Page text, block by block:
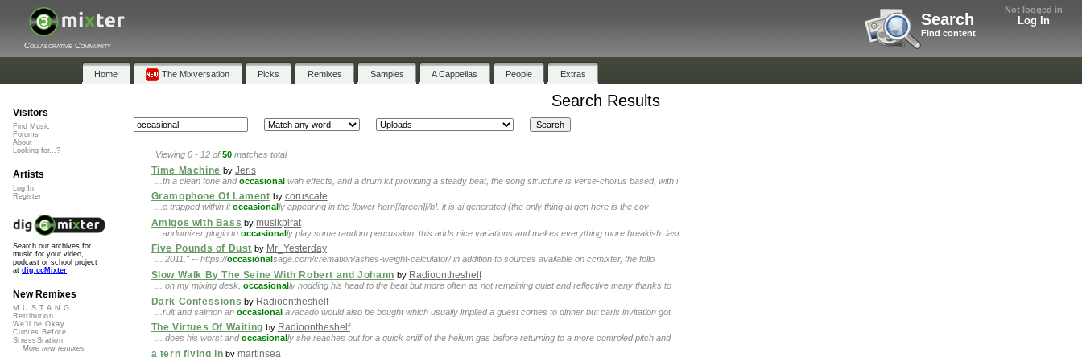
Not logged in
Log In
Search
Find content
Collaborative Community
Home The Mixversation Picks Remixes Samples A Cappellas People Extras
Search Results
Viewing 0 - 12 of50 matches total
Time Machine by Jeris
...th a clean tone andoccasional wah effects, and a drum kit providing a steady beat, the song structure is verse-chorus based, with i
Gramophone Of Lament by coruscate
...e trapped within itoccasionally appearing in the flower horn[/green][/b]. it is ai generated (the only thing ai gen here is the cov
Amigos with Bass bymusikpirat
...andomizer plugin to occasionally play some random percussion. this adds nice variations and makes everything more breakish. last
Five Pounds of Dust by Mr_Yesterday
... 2011." -- https://occasional sage.com/cremation/ashes-weight-calculator/ in addition to sources available on ccmixter, the follo
Slow Walk By The Seine With Robert and Johann by Radioontheshelf
... on my mixing desk, occasionally nodding his head to the beat but more often as not remaining quiet and reflective many thanks to
Dark Confessions by Radioontheshelf
...ruit and salmon an occasional avacado would also be bought which usually implied a guest comes to dinner but carls invitation got
The Virtues Of Waiting by Radioontheshelf
... does his worst andoccasionally she reaches out for a quick sniff of the helium gas before returning to a more controled pitch and
a tern flying in bymartinsea
Visitors
Find Music
Forums
About
Looking for...?
Artists
Log In
Register
Search our archives for
music for your video,
podcast or school project
at dig.ccMixter
New Remixes
M.U.S.T.A.N.G...
Retribution
We'll be Okay
Curves Before...
StressStation
More new remixes